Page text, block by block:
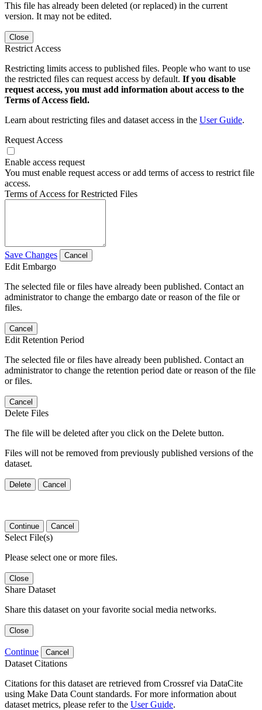
This file has already been deleted (or replaced) in the current
version. It may not be edited.
Close
Restrict Access
Restricting limits access to published files. People who want to use
the restricted files can request access by default. If you disable
request access, you must add information about access to the
Terms of Access field.
Learn about restricting files and dataset access in the User Guide.
Request Access
Enable access request
You must enable request access or add terms of access to restrict file
access.
Terms of Access for Restricted Files
Save Changes Cancel
Edit Embargo
The selected file or files have already been published. Contact an
administrator to change the embargo date or reason of the file or
files.
Cancel
Edit Retention Period
The selected file or files have already been published. Contact an
administrator to change the retention period date or reason of the file
or files.
Cancel
Delete Files
The file will be deleted after you click on the Delete button.
Files will not be removed from previously published versions of the
dataset.
Delete Cancel
Continue Cancel
Select File(s)
Please select one or more files.
Close
Share Dataset
Share this dataset on your favorite social media networks.
Close
Continue Cancel
Dataset Citations
Citations for this dataset are retrieved from Crossref via DataCite
using Make Data Count standards. For more information about
dataset metrics, please refer to the User Guide.